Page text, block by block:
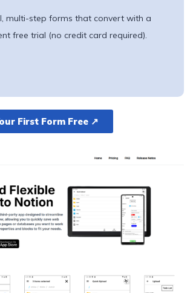
multi-step forms that convert with a
free trial (no credit card required).
First Form Free ↗